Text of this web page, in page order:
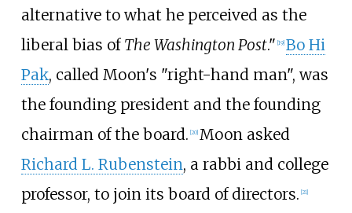
alternative to what he perceived as the
liberal bias of The Washington Post." [19] Bo Hi
Pak, called Moon's "right-hand man", was
the founding president and the founding
chairman of the board. [20] Moon asked
Richard L. Rubenstein, a rabbi and college
professor, to join its board of directors. [21]